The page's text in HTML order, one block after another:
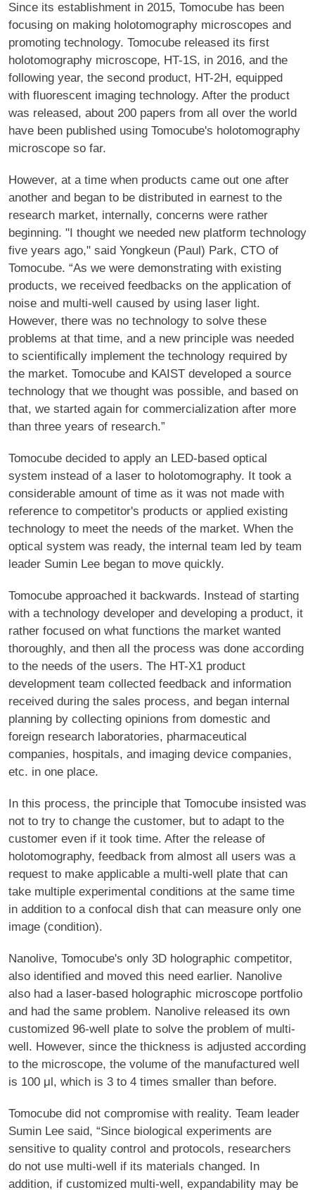
Since its establishment in 2015, Tomocube has been
focusing on making holotomography microscopes and
promoting technology. Tomocube released its first
holotomography microscope, HT-1S, in 2016, and the
following year, the second product, HT-2H, equipped
with fluorescent imaging technology. After the product
was released, about 200 papers from all over the world
have been published using Tomocube's holotomography
microscope so far.
However, at a time when products came out one after
another and began to be distributed in earnest to the
research market, internally, concerns were rather
beginning. "I thought we needed new platform technology
five years ago," said Yongkeun (Paul) Park, CTO of
Tomocube. “As we were demonstrating with existing
products, we received feedbacks on the application of
noise and multi-well caused by using laser light.
However, there was no technology to solve these
problems at that time, and a new principle was needed
to scientifically implement the technology required by
the market. Tomocube and KAIST developed a source
technology that we thought was possible, and based on
that, we started again for commercialization after more
than three years of research.”
Tomocube decided to apply an LED-based optical
system instead of a laser to holotomography. It took a
considerable amount of time as it was not made with
reference to competitor's products or applied existing
technology to meet the needs of the market. When the
optical system was ready, the internal team led by team
leader Sumin Lee began to move quickly.
Tomocube approached it backwards. Instead of starting
with a technology developer and developing a product, it
rather focused on what functions the market wanted
thoroughly, and then all the process was done according
to the needs of the users. The HT-X1 product
development team collected feedback and information
received during the sales process, and began internal
planning by collecting opinions from domestic and
foreign research laboratories, pharmaceutical
companies, hospitals, and imaging device companies,
etc. in one place.
In this process, the principle that Tomocube insisted was
not to try to change the customer, but to adapt to the
customer even if it took time. After the release of
holotomography, feedback from almost all users was a
request to make applicable a multi-well plate that can
take multiple experimental conditions at the same time
in addition to a confocal dish that can measure only one
image (condition).
Nanolive, Tomocube's only 3D holographic competitor,
also identified and moved this need earlier. Nanolive
also had a laser-based holographic microscope portfolio
and had the same problem. Nanolive released its own
customized 96-well plate to solve the problem of multi-
well. However, since the thickness is adjusted according
to the microscope, the volume of the manufactured well
is 100 μl, which is 3 to 4 times smaller than before.
Tomocube did not compromise with reality. Team leader
Sumin Lee said, “Since biological experiments are
sensitive to quality control and protocols, researchers
do not use multi-well if its materials changed. In
addition, if customized multi-well, expandability may be